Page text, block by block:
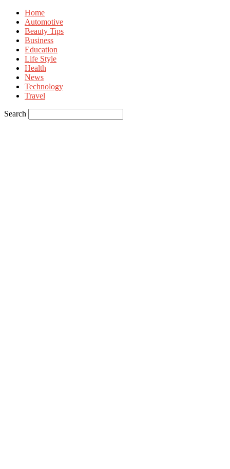
Home
Automotive
Beauty Tips
Business
Education
Life Style
Health
News
Technology
Travel
Search